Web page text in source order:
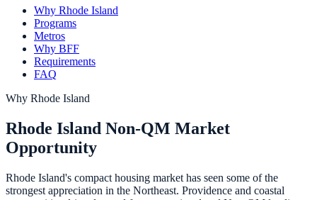
Why Rhode Island
Programs
Metros
Why BFF
Requirements
FAQ
Why Rhode Island
Rhode Island Non-QM Market
Opportunity
Rhode Island's compact housing market has seen some of the
strongest appreciation in the Northeast. Providence and coastal